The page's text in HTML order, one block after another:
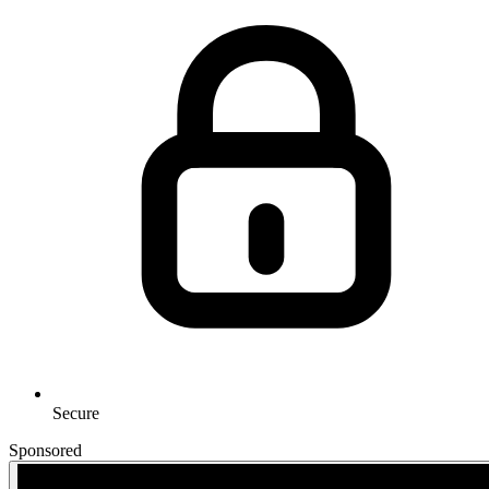
Secure
Sponsored